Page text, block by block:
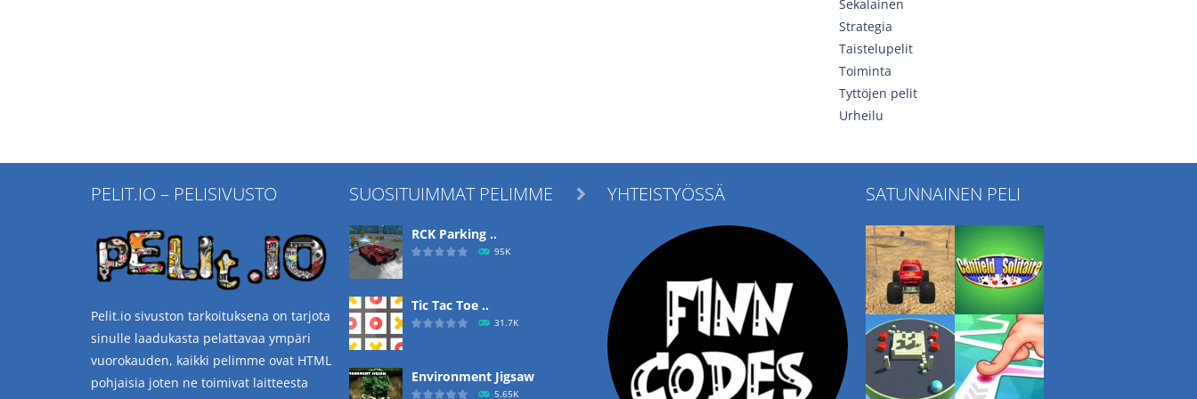
Sekalainen
Strategia
Taistelupelit
Toiminta
Tyttöjen pelit
Urheilu
PELIT.IO – PELISIVUSTO
Pelit.io sivuston tarkoituksena on tarjota
sinulle laadukasta pelattavaa ympäri
vuorokauden, kaikki pelimme ovat HTML
pohjaisia joten ne toimivat laitteesta
SUOSITUIMMAT PELIMME
RCK Parking ..
95K
Tic Tac Toe ..
31.7K
Environment Jigsaw
5.65K
 YHTEISTYÖSSÄ SATUNNAINEN PELI
Play Play